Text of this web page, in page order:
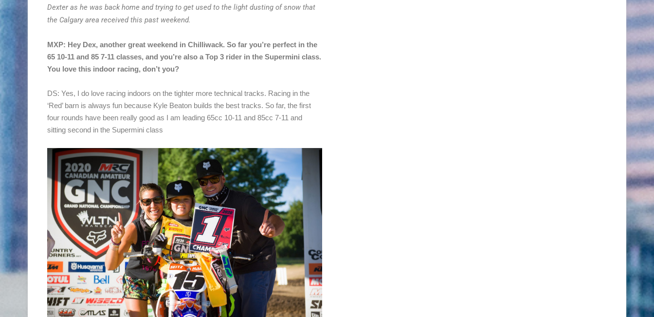
Dexter as he was back home and trying to get used to the light dusting of snow that
the Calgary area received this past weekend.
MXP: Hey Dex, another great weekend in Chilliwack. So far you’re perfect in the
65 10-11 and 85 7-11 classes, and you’re also a Top 3 rider in the Supermini class.
You love this indoor racing, don’t you?
DS: Yes, I do love racing indoors on the tighter more technical tracks. Racing in the
‘Red’ barn is always fun because Kyle Beaton builds the best tracks. So far, the first
four rounds have been really good as I am leading 65cc 10-11 and 85cc 7-11 and
sitting second in the Supermini class